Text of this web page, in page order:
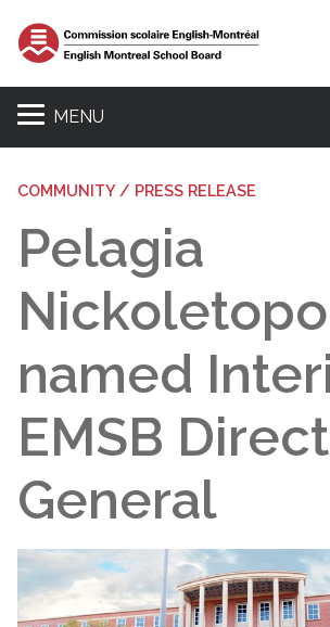
MENU
COMMUNITY / PRESS RELEASE
Pelagia
named
EMSB
General